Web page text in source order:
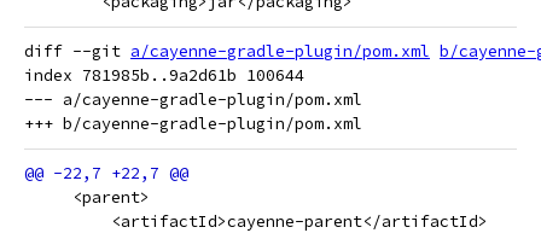
diff --git a/cayenne-gradle-plugin/pom.xml b/
index 781985b..9a2d61b 100644
--- a/cayenne-gradle-plugin/pom.xml
     <parent>
         <artifactId>cayenne-parent</artifactId>